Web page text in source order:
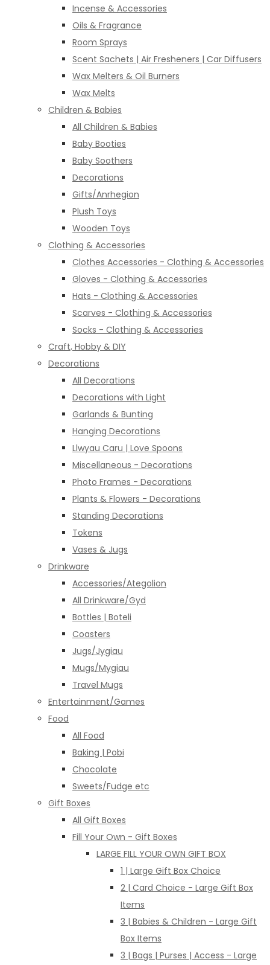
Incense & Accessories
Oils & Fragrance
Room Sprays
Scent Sachets | Air Fresheners | Car Diffusers
Wax Melters & Oil Burners
Wax Melts
Children & Babies
All Children & Babies
Baby Booties
Baby Soothers
Decorations
Gifts/Anrhegion
Plush Toys
Wooden Toys
Clothing & Accessories
Clothes Accessories - Clothing & Accessories
Gloves - Clothing & Accessories
Hats - Clothing & Accessories
Scarves - Clothing & Accessories
Socks - Clothing & Accessories
Craft, Hobby & DIY
Decorations
All Decorations
Decorations with Light
Garlands & Bunting
Hanging Decorations
Llwyau Caru | Love Spoons
Miscellaneous - Decorations
Photo Frames - Decorations
Plants & Flowers - Decorations
Standing Decorations
Tokens
Vases & Jugs
Drinkware
Accessories/Ategolion
All Drinkware/Gyd
Bottles | Boteli
Coasters
Jugs/Jygiau
Mugs/Mygiau
Travel Mugs
Entertainment/Games
Food
All Food
Baking | Pobi
Chocolate
Sweets/Fudge etc
Gift Boxes
All Gift Boxes
Fill Your Own - Gift Boxes
LARGE FILL YOUR OWN GIFT BOX
1 | Large Gift Box Choice
2 | Card Choice - Large Gift Box
Items
3 | Babies & Children - Large Gift
Box Items
3 | Bags | Purses | Access - Large